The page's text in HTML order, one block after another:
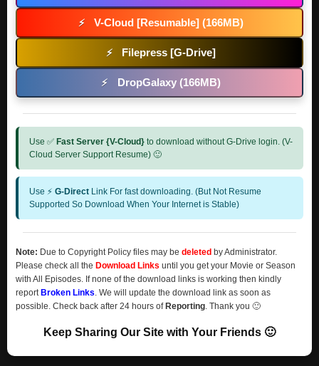
⚡ V-Cloud [Resumable] (166MB)
⚡ Filepress [G-Drive]
⚡ DropGalaxy (166MB)
Use ✅ Fast Server {V-Cloud} to download without G-Drive login. (V-
Cloud Server Support Resume) 🙂
Use ⚡ G-Direct Link For fast downloading. (But Not Resume
Supported So Download When Your Internet is Stable)
Note: Due to Copyright Policy files may be deleted by Administrator.
Please check all the Download Links until you get your Movie or Season
with All Episodes. If none of the download links is working then kindly
report Broken Links. We will update the download link as soon as
possible. Check back after 24 hours of Reporting. Thank you 🙂
Keep Sharing Our Site with Your Friends 🙂